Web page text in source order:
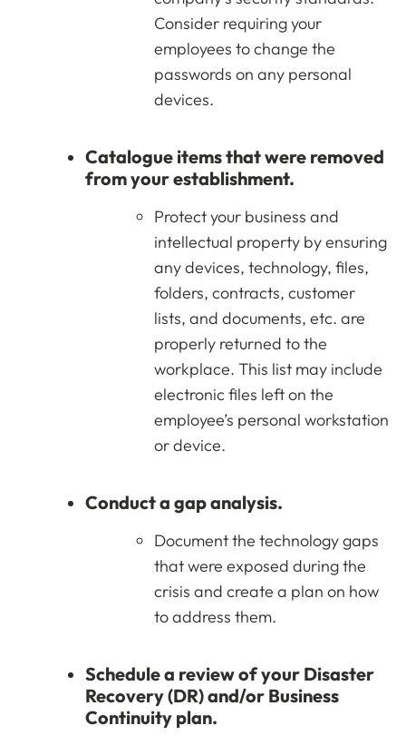
Consider requiring your
employees to change the
passwords on any personal
devices.
Catalogue items that were removed
from your establishment.
Protect your business and
intellectual property by ensuring
any devices, technology, files,
folders, contracts, customer
lists, and documents, etc. are
properly returned to the
workplace. This list may include
electronic files left on the
employee’s personal workstation
or device.
Conduct a gap analysis.
Document the technology gaps
that were exposed during the
crisis and create a plan on how
to address them.
Schedule a review of your Disaster
Recovery (DR) and/or Business
Continuity plan.